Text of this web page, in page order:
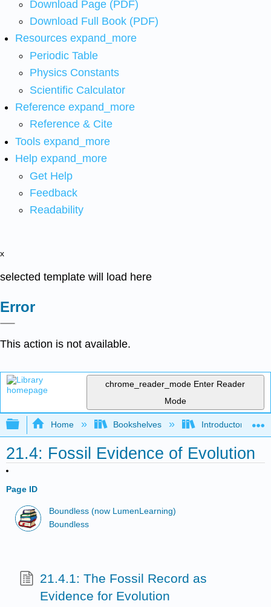
Download Page (PDF)
Download Full Book (PDF)
Resources expand_more
Periodic Table
Physics Constants
Scientific Calculator
Reference expand_more
Reference & Cite
Tools expand_more
Help expand_more
Get Help
Feedback
Readability
x
selected template will load here
Error
This action is not available.
chrome_reader_mode Enter Reader
Mode
Expand/collapse global hierarchy
Home Bookshelves Introductory and
21.4: Fossil Evidence of Evolution
Page ID
Boundless (now LumenLearning)
Boundless
21.4.1: The Fossil Record as
Evidence for Evolution